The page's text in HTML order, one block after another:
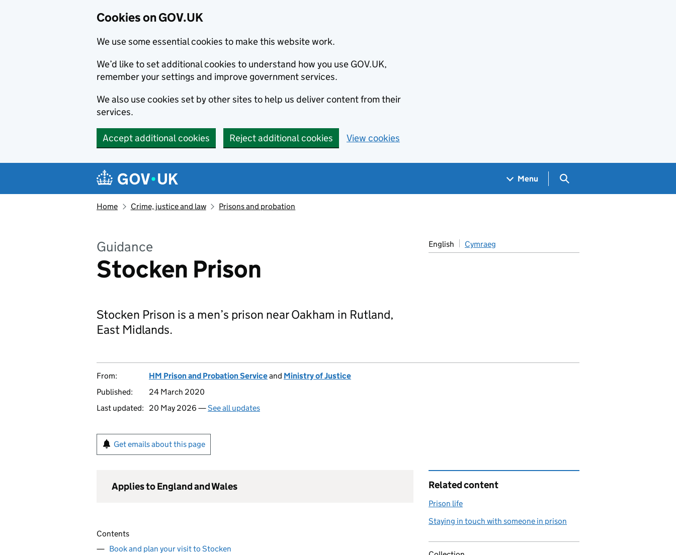
Cookies on GOV.UK
We use some essential cookies to make this website work.
We’d like to set additional cookies to understand how you use GOV.UK,
remember your settings and improve government services.
We also use cookies set by other sites to help us deliver content from their
services.
Accept additional cookies Reject additional cookies View cookies
Navigation menu
Menu Search GOV.UK
Home Crime, justice and law Prisons and probation
Guidance
Stocken Prison
English Cymraeg
Stocken Prison is a men’s prison near Oakham in Rutland,
East Midlands.
From: HM Prison and Probation Serviceand Ministry of Justice
Published:
24 March 2020
Last updated:
20 May 2026 —See all updates
Get emails about this page
Applies to England and Wales
Contents
Book and plan your visit to Stocken
Related content
Prison life
Staying in touch with someone in prison